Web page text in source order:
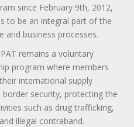
since February 9th, 2012,
to be an integral part of the
and business processes.
remains a voluntary
program where members
international supply
security, protecting the
such as drug trafficking,
illegal contraband.